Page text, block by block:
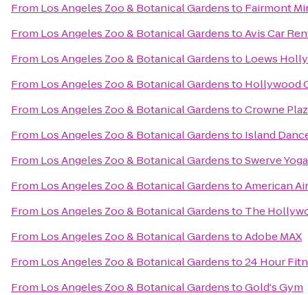
From Los Angeles Zoo & Botanical Gardensto Fairmont
From Los Angeles Zoo & Botanical GardenstoAvis Car
From Los Angeles Zoo & Botanical Gardensto Loews
From Los Angeles Zoo & Botanical Gardensto Hollywood
From Los Angeles Zoo & Botanical GardenstoCrowne
From Los Angeles Zoo & Botanical Gardensto Island
From Los Angeles Zoo & Botanical GardenstoSwerve
From Los Angeles Zoo & Botanical GardenstoAmerican
From Los Angeles Zoo & Botanical Gardensto The
From Los Angeles Zoo & Botanical GardenstoAdobe MAX
From Los Angeles Zoo & Botanical Gardensto24 Hour
From Los Angeles Zoo & Botanical GardenstoGold's Gym